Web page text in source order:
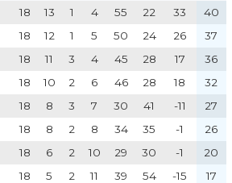
18 13 1 4 55 22 33
40
18 12 1 5 50 24 26
37
18 11 3 4 45 28 17
36
18 10 2 6 46 28 18
32
18 8 3 7 30 41 -11
27
18 8 2 8 34 35 -1
26
18 6 2 10 29 30 -1
20
18 5 2 11 39 54 -15
17